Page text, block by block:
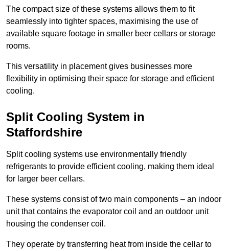
The compact size of these systems allows them to fit
seamlessly into tighter spaces, maximising the use of
available square footage in smaller beer cellars or storage
rooms.
This versatility in placement gives businesses more
flexibility in optimising their space for storage and efficient
cooling.
Split Cooling System in
Staffordshire
Split cooling systems use environmentally friendly
refrigerants to provide efficient cooling, making them ideal
for larger beer cellars.
These systems consist of two main components – an indoor
unit that contains the evaporator coil and an outdoor unit
housing the condenser coil.
They operate by transferring heat from inside the cellar to